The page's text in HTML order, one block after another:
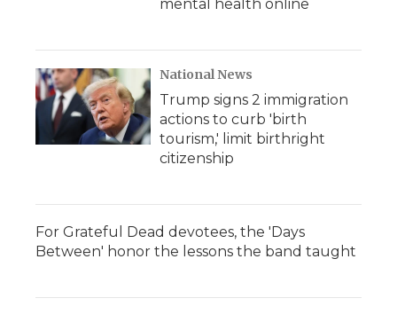
mental health online
National News
Trump signs 2 immigration
actions to curb 'birth
tourism,' limit birthright
citizenship
For Grateful Dead devotees, the 'Days
Between' honor the lessons the band taught